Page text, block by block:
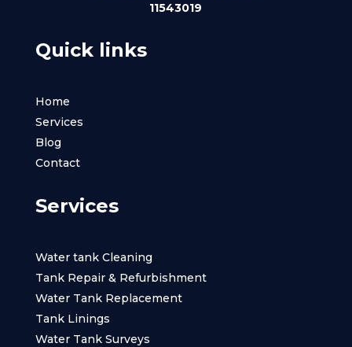
11543019
Quick links
Home
Services
Blog
Contact
Services
Water tank Cleaning
Tank Repair & Refurbishment
Water Tank Replacement
Tank Linings
Water Tank Surveys